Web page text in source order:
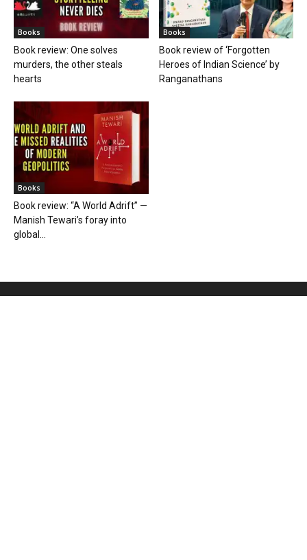
Books
Book review: One solves
murders, the other steals
hearts
Books
Book review of ‘Forgotten
Heroes of Indian Science’ by
Ranganathans
Books
Book review: “A World Adrift” —
Manish Tewari’s foray into
global...